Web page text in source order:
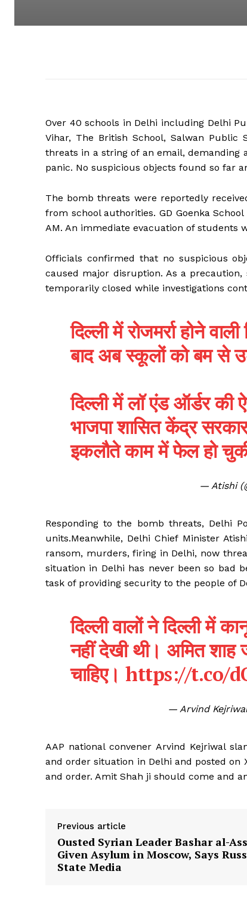
Over 40 schools in Delhi including Delhi
Vihar, The British School, Salwan Public
threats in a string of an email, demanding
panic. No suspicious objects found so far
The bomb threats were reportedly
from school authorities. GD Goenka
AM. An immediate evacuation of students
Officials confirmed that no suspicious
caused major disruption. As a
temporarily closed while investigations
दिल्ली में रोजमर्रा होने
बाद अब स्कूलों को बम से
दिल्ली में लॉ एंड ऑर्डर की
भाजपा शासित केंद्र
इकलौते काम में फेल हो
— Atishi
Responding to the bomb threats, Delhi
units.Meanwhile, Delhi Chief Minister
ransom, murders, firing in Delhi, now
situation in Delhi has never been so bad
task of providing security to the people of
दिल्ली वालों ने दिल्ली में
नहीं देखी थी। अमित शाह
चाहिए।https://t.co/
— Arvind
AAP national convener Arvind Kejriwal
and order situation in Delhi and posted on
and order. Amit Shah ji should come and
Previous article
Ousted Syrian Leader Bashar al-
Given Asylum in Moscow, Says
State Media